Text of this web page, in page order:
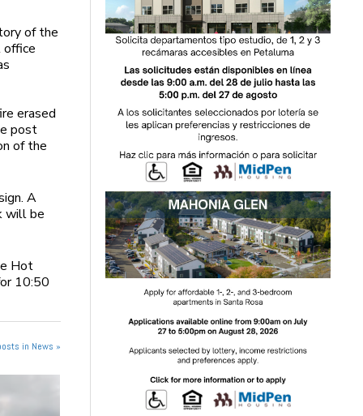
of the
office
erased
post
of the
A
will be
Hot
10:50
in News »